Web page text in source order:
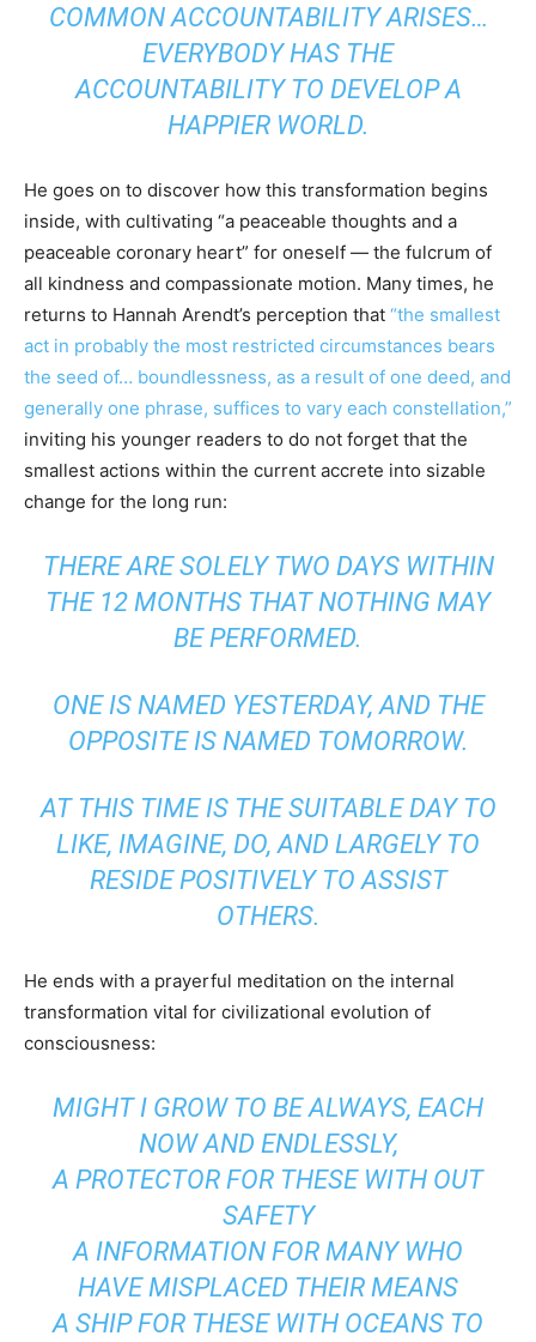
COMMON ACCOUNTABILITY ARISES…
EVERYBODY HAS THE
ACCOUNTABILITY TO DEVELOP A
HAPPIER WORLD.
He goes on to discover how this transformation begins
inside, with cultivating “a peaceable thoughts and a
peaceable coronary heart” for oneself — the fulcrum of
all kindness and compassionate motion. Many times, he
returns to Hannah Arendt’s perception that “the smallest
act in probably the most restricted circumstances bears
the seed of… boundlessness, as a result of one deed, and
generally one phrase, suffices to vary each constellation,”
inviting his younger readers to do not forget that the
smallest actions within the current accrete into sizable
change for the long run:
THERE ARE SOLELY TWO DAYS WITHIN
THE 12 MONTHS THAT NOTHING MAY
BE PERFORMED.
ONE IS NAMED YESTERDAY, AND THE
OPPOSITE IS NAMED TOMORROW.
AT THIS TIME IS THE SUITABLE DAY TO
LIKE, IMAGINE, DO, AND LARGELY TO
RESIDE POSITIVELY TO ASSIST
OTHERS.
He ends with a prayerful meditation on the internal
transformation vital for civilizational evolution of
consciousness:
MIGHT I GROW TO BE ALWAYS, EACH
NOW AND ENDLESSLY,
A PROTECTOR FOR THESE WITH OUT
SAFETY
A INFORMATION FOR MANY WHO
HAVE MISPLACED THEIR MEANS
A SHIP FOR THESE WITH OCEANS TO